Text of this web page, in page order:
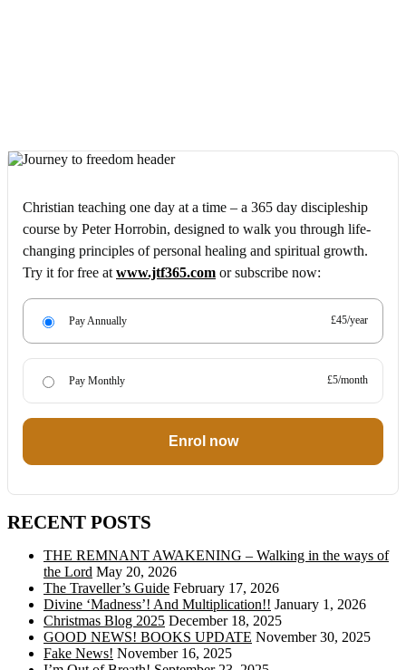
Christian teaching one day at a time – a 365 day discipleship
course by Peter Horrobin, designed to walk you through life-
changing principles of personal healing and spiritual growth.
Try it for free at www.jtf365.com or subscribe now:
Pay Annually £45/year
Pay Monthly £5/month
Enrol now
RECENT POSTS
THE REMNANT AWAKENING – Walking in the ways of
the Lord May 20, 2026
The Traveller’s Guide February 17, 2026
Divine ‘Madness’! And Multiplication!! January 1, 2026
Christmas Blog 2025 December 18, 2025
GOOD NEWS! BOOKS UPDATE November 30, 2025
Fake News! November 16, 2025